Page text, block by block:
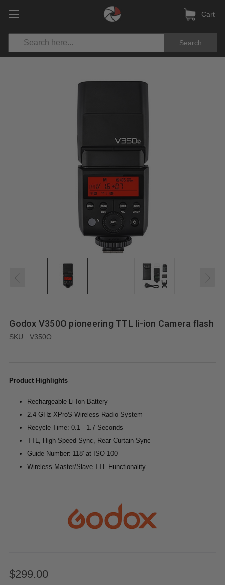
Search
Cart
Godox V350O pioneering TTL li-ion Camera flash
SKU: V350O
Product Highlights
Rechargeable Li-Ion Battery
2.4 GHz XProS Wireless Radio System
Recycle Time: 0.1 - 1.7 Seconds
TTL, High-Speed Sync, Rear Curtain Sync
Guide Number: 118' at ISO 100
Wireless Master/Slave TTL Functionality
$299.00